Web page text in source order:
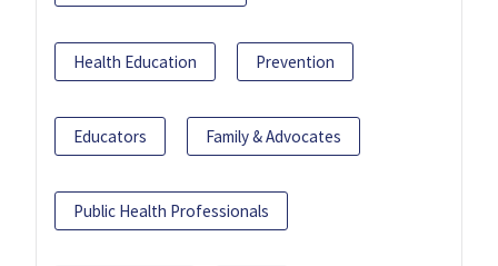
Health Education Prevention
Educators Family & Advocates
Public Health Professionals